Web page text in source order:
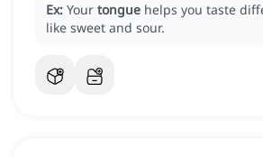
Ex: Your tongue helps you taste
like sweet and sour.